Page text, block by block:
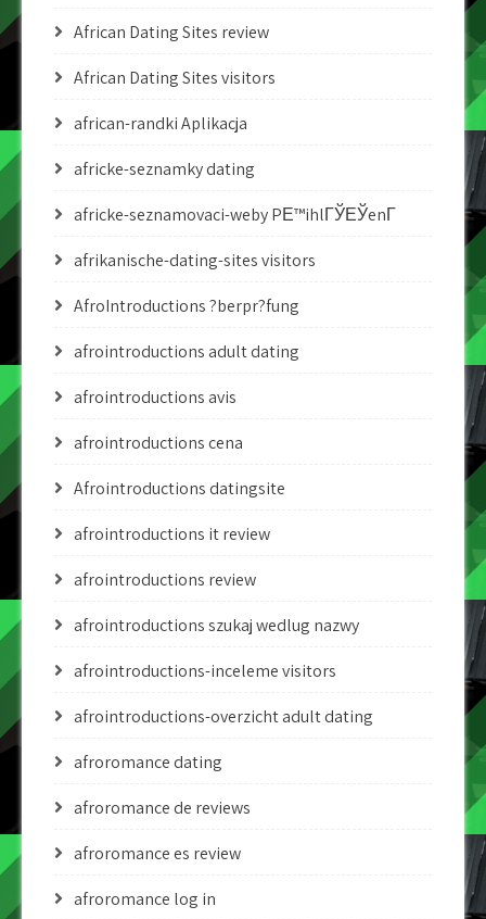
African Dating Sites review
African Dating Sites visitors
african-randki Aplikacja
africke-seznamky dating
africke-seznamovaci-weby PЕ™ihlГЎЕЎenГ­
afrikanische-dating-sites visitors
AfroIntroductions ?berpr?fung
afrointroductions adult dating
afrointroductions avis
afrointroductions cena
Afrointroductions datingsite
afrointroductions it review
afrointroductions review
afrointroductions szukaj wedlug nazwy
afrointroductions-inceleme visitors
afrointroductions-overzicht adult dating
afroromance dating
afroromance de reviews
afroromance es review
afroromance log in